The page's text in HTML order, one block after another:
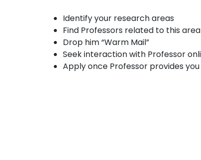
Identify your research areas
Find Professors related to this area
Drop him “Warm Mail”
Seek interaction with Professor
Apply once Professor provides